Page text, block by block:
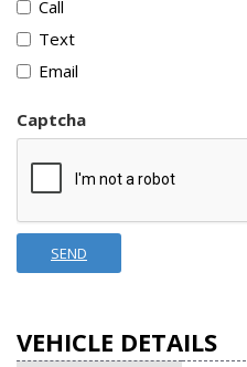
Call
Text
Email
Captcha
SEND
VEHICLE DETAILS